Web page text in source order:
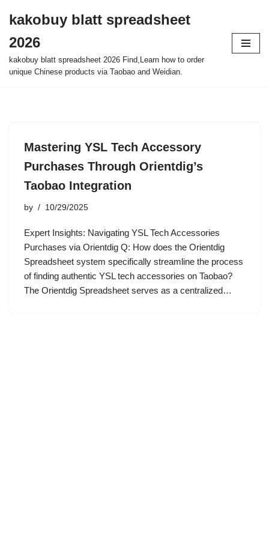
to
content
kakobuy blatt spreadsheet
2026
kakobuy blatt spreadsheet 2026 Find,Learn how to order
unique Chinese products via Taobao and Weidian.
Mastering YSL Tech Accessory
Purchases Through Orientdig’s
Taobao Integration
by 10/29/2025
Expert Insights: Navigating YSL Tech Accessories
Purchases via Orientdig Q: How does the Orientdig
Spreadsheet system specifically streamline the process
of finding authentic YSL tech accessories on Taobao?
The Orientdig Spreadsheet serves as a centralized…